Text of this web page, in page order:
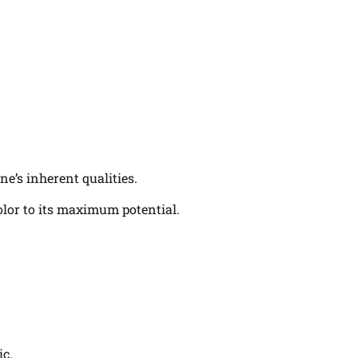
inherent qualities.
to its maximum potential.